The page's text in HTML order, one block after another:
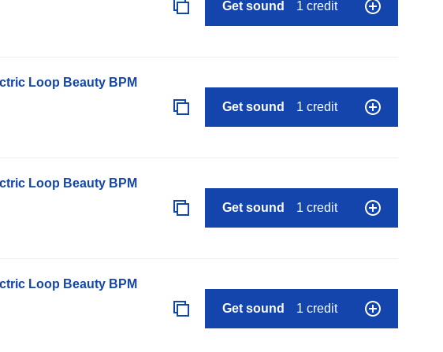
Get sound 1 credit
Loop Beauty BPM
Get sound 1 credit
Loop Beauty BPM
Get sound 1 credit
Loop Beauty BPM
Get sound 1 credit